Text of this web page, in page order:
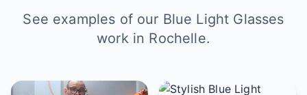
See examples of our Blue Light Glasses
work in Rochelle.